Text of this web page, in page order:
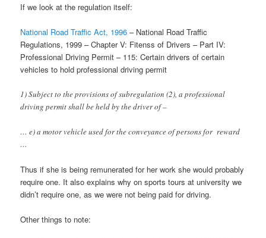
If we look at the regulation itself:
National Road Traffic Act, 1996 – National Road Traffic
Regulations, 1999 – Chapter V: Fitenss of Drivers – Part IV:
Professional Driving Permit – 115: Certain drivers of certain
vehicles to hold professional driving permit
1) Subject to the provisions of subregulation (2), a professional
driving permit shall be held by the driver of –
… e) a motor vehicle used for the conveyance of persons for reward
…
Thus if she is being remunerated for her work she would probably
require one. It also explains why on sports tours at university we
didn’t require one, as we were not being paid for driving.
Other things to note: